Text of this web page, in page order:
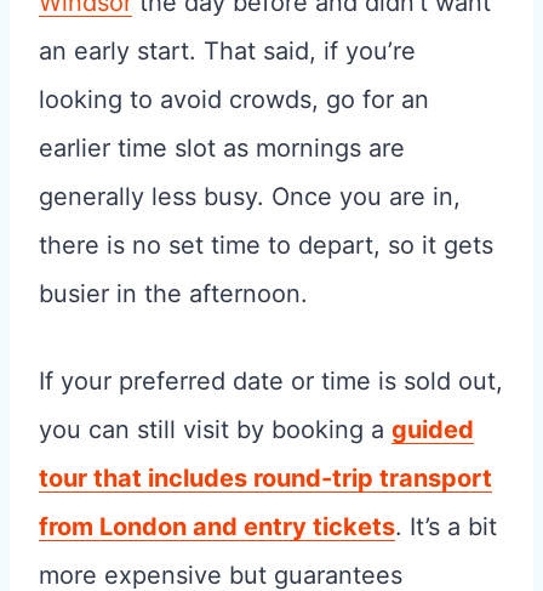
an early start. That said, if you’re
looking to avoid crowds, go for an
earlier time slot as mornings are
generally less busy. Once you are in,
there is no set time to depart, so it gets
busier in the afternoon.
If your preferred date or time is sold out,
you can still visit by booking a guided
tour that includes round-trip transport
from London and entry tickets. It’s a bit
more expensive but guarantees